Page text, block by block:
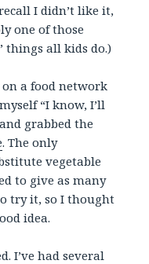
I didn’t like it,
one of those
things all kids do.)
a food network
“I know, I’ll
grabbed the
. The only
vegetable
to give as many
try it, so I thought
idea.
I’ve had several